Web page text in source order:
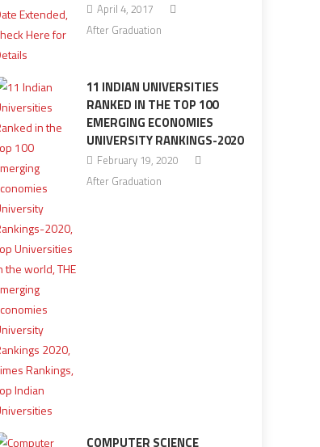
April 4, 2017
After Graduation
11 INDIAN UNIVERSITIES
RANKED IN THE TOP 100
EMERGING ECONOMIES
UNIVERSITY RANKINGS-2020
February 19, 2020
After Graduation
COMPUTER SCIENCE